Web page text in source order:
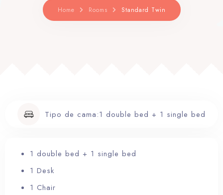
Bar Restaurante
RESERVA YA
Home Rooms Standard Twin
Tipo de cama:1 double bed + 1 single bed
1 double bed + 1 single bed
1 Desk
1 Chair